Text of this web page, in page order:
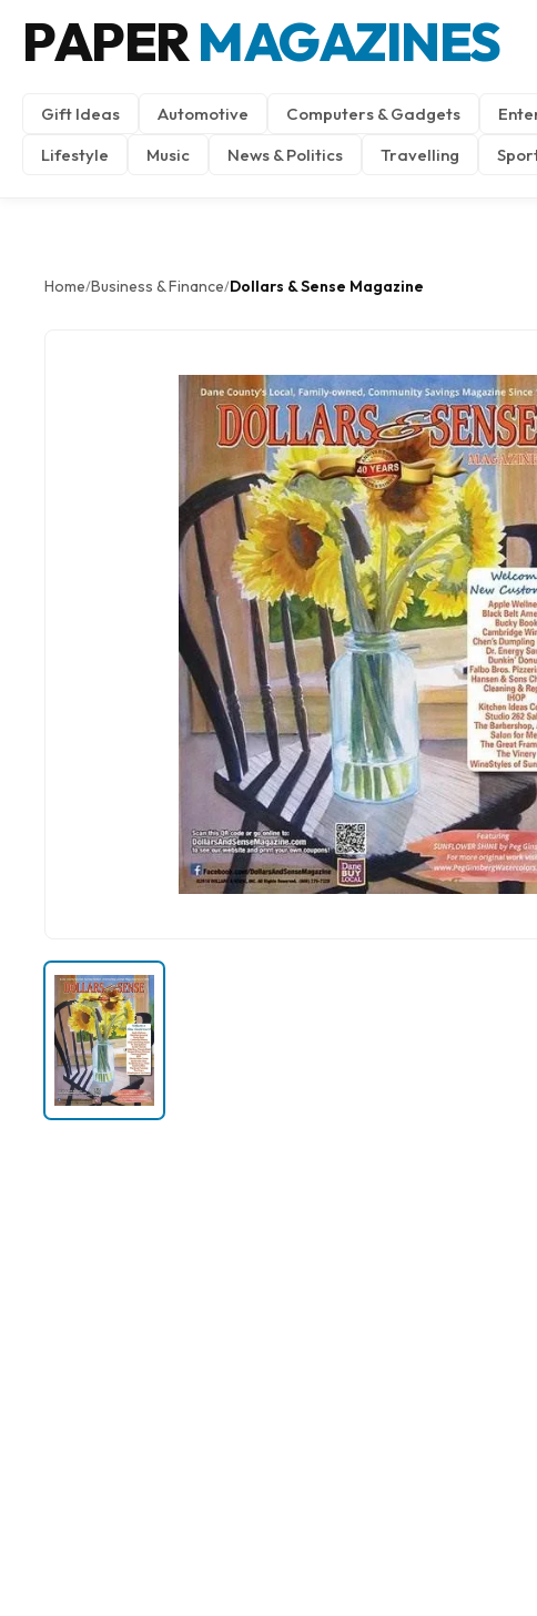
PAPERMAGAZINES
Gift Ideas Automotive Computers & Gadgets
Lifestyle
Music News & Politics Travelling
Home/Business & Finance/Dollars & Sense Magazine